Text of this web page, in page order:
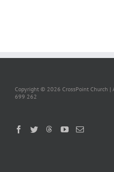
Copyright © 2026 CrossPoint Church |
699 262